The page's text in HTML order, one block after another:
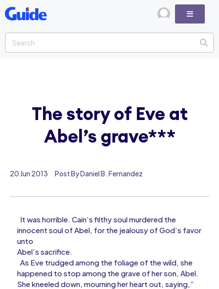
20 Jun 2013 Post By Daniel B. Fernandez
It was horrible. Cain’s filthy soul murdered the
innocent soul of Abel, for the jealousy of God’s favor
unto
Abel’s sacrifice.
As Eve trudged among the foliage of the wild, she
happened to stop among the grave of her son, Abel.
She kneeled down, mourning her heart out, saying,”
The story of Eve at
Abel’s grave***